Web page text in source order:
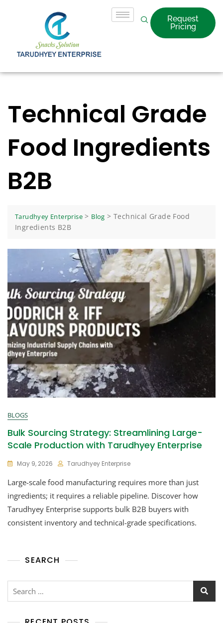
Request
Pricing
Technical Grade
Food Ingredients
B2B
Tarudhyey Enterprise > Blog >Technical Grade Food
Ingredients B2B
BLOGS
Bulk Sourcing Strategy: Streamlining Large-
Scale Production with Tarudhyey Enterprise
May 9, 2026 Tarudhyey Enterprise
Large-scale food manufacturing requires more than just
ingredients; it requires a reliable pipeline. Discover how
Tarudhyey Enterprise supports bulk B2B buyers with
consistent inventory and technical-grade specifications.
SEARCH